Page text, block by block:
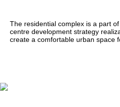
The residential complex is a part
centre development strategy
create a comfortable urban space